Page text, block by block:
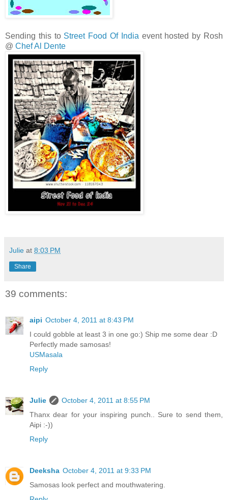
Sending this toStreet Food Of India event hosted by Rosh
@ Chef Al Dente
Julie at 8:03 PM
Share
39 comments:
aipi October 4, 2011 at 8:43 PM
I could gobble at least 3 in one go:) Ship me some dear :D
Perfectly made samosas!
USMasala
Reply
Julie
October 4, 2011 at 8:55 PM
Thanx dear for your inspiring punch.. Sure to send them,
Aipi :-))
Reply
Deeksha October 4, 2011 at 9:33 PM
Samosas look perfect and mouthwatering.